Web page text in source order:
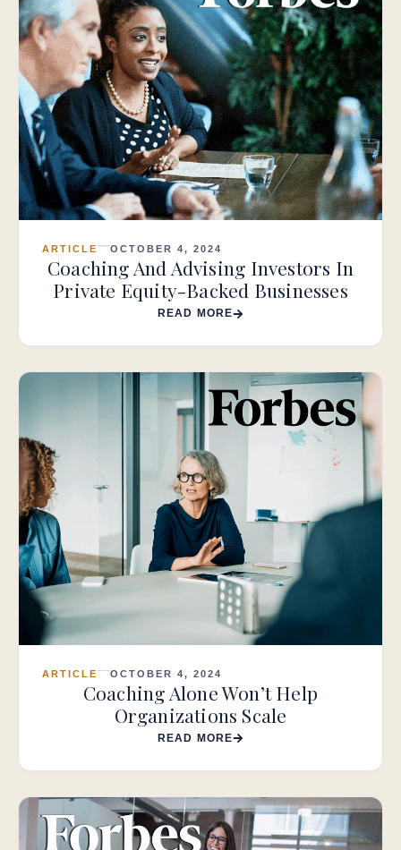
ARTICLE OCTOBER 4, 2024
Coaching And Advising Investors In
Private Equity-Backed Businesses
READ MORE
ARTICLE OCTOBER 4, 2024
Coaching Alone Won’t Help
Organizations Scale
READ MORE